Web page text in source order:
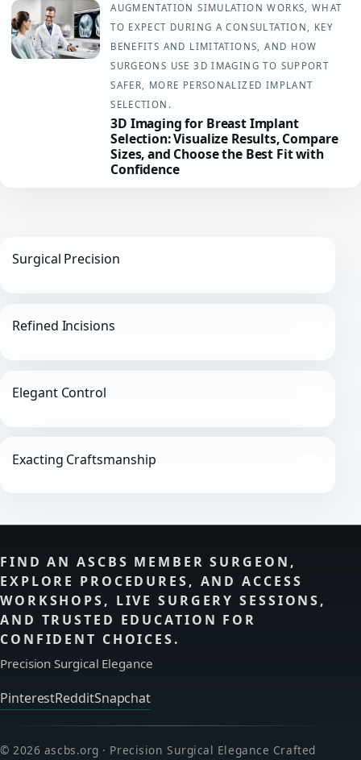
AUGMENTATION SIMULATION WORKS, WHAT
TO EXPECT DURING A CONSULTATION, KEY
BENEFITS AND LIMITATIONS, AND HOW
SURGEONS USE 3D IMAGING TO SUPPORT
SAFER, MORE PERSONALIZED IMPLANT
SELECTION.
3D Imaging for Breast Implant
Selection: Visualize Results, Compare
Sizes, and Choose the Best Fit with
Confidence
Surgical Precision
Refined Incisions
Elegant Control
Exacting Craftsmanship
FIND AN ASCBS MEMBER SURGEON,
EXPLORE PROCEDURES, AND ACCESS
WORKSHOPS, LIVE SURGERY SESSIONS,
AND TRUSTED EDUCATION FOR
CONFIDENT CHOICES.
Precision Surgical Elegance
PinterestRedditSnapchat
© 2026 ascbs.org · Precision Surgical Elegance Crafted